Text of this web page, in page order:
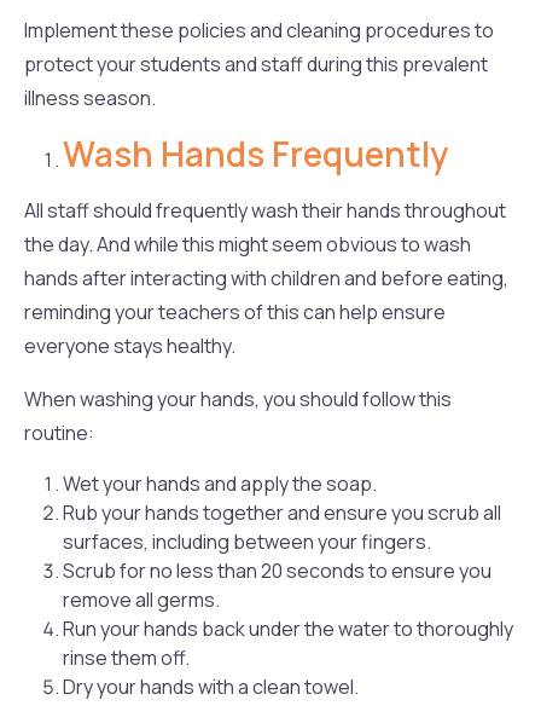
Implement these policies and cleaning procedures to
protect your students and staff during this prevalent
illness season.
Wash Hands Frequently
All staff should frequently wash their hands throughout
the day. And while this might seem obvious to wash
hands after interacting with children and before eating,
reminding your teachers of this can help ensure
everyone stays healthy.
When washing your hands, you should follow this
routine:
Wet your hands and apply the soap.
Rub your hands together and ensure you scrub all
surfaces, including between your fingers.
Scrub for no less than 20 seconds to ensure you
remove all germs.
Run your hands back under the water to thoroughly
rinse them off.
Dry your hands with a clean towel.